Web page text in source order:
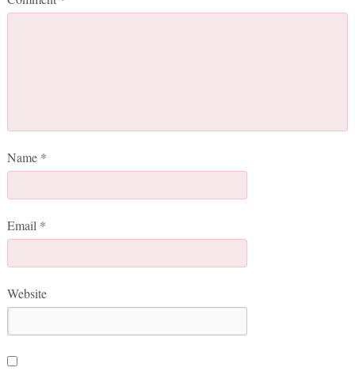
Name *
Email *
Website